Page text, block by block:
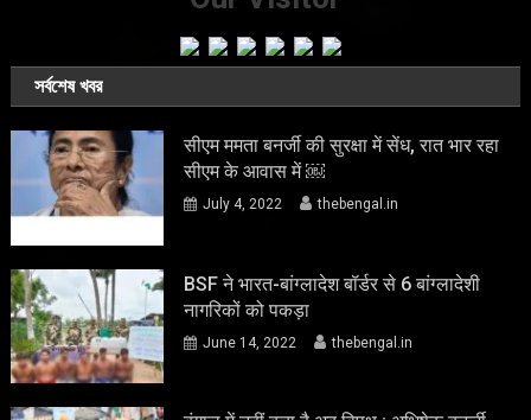
সর্বশেষ খবর
सीएम ममता बनर्जी की सुरक्षा में सेंध, रात भार रहा
सीएम के आवास में ￼
July 4, 2022 thebengal.in
BSF ने भारत-बांग्लादेश बॉर्डर से 6 बांग्लादेशी
नागरिकों को पकड़ा
June 14, 2022 thebengal.in